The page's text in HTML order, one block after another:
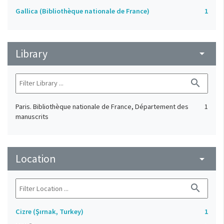
Gallica (Bibliothèque nationale de France) 1
Library arrow_drop_down
search
Paris. Bibliothèque nationale de France, Département des
manuscrits
1
Location arrow_drop_down
search
Cizre (Şırnak, Turkey)
1